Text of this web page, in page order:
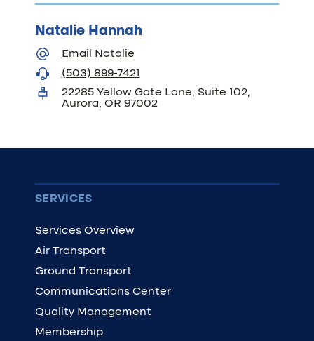
Natalie Hannah
Email Natalie
(503) 899-7421
22285 Yellow Gate Lane, Suite 102,
Aurora, OR 97002
SERVICES
Services Overview
Air Transport
Ground Transport
Communications Center
Quality Management
Membership